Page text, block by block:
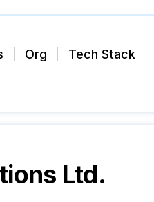
Org Tech Stack
Ltd.